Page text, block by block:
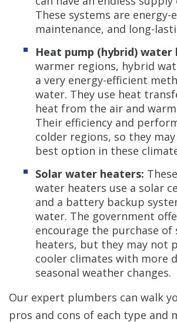
These systems are energy-
maintenance, and long-
Heat pump (hybrid) water
warmer regions, hybrid
a very energy-efficient
water. They use heat
heat from the air and
Their efficiency and
colder regions, so they
best option in these
Solar water heaters:
water heaters use a solar
and a battery backup
water. The government
encourage the purchase of
heaters, but they may not
cooler climates with more
seasonal weather changes.
Our expert plumbers can walk
pros and cons of each type and